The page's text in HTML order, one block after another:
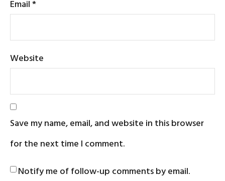
Email*
Website
Save my name, email, and website in this browser
for the next time I comment.
Notify me of follow-up comments by email.